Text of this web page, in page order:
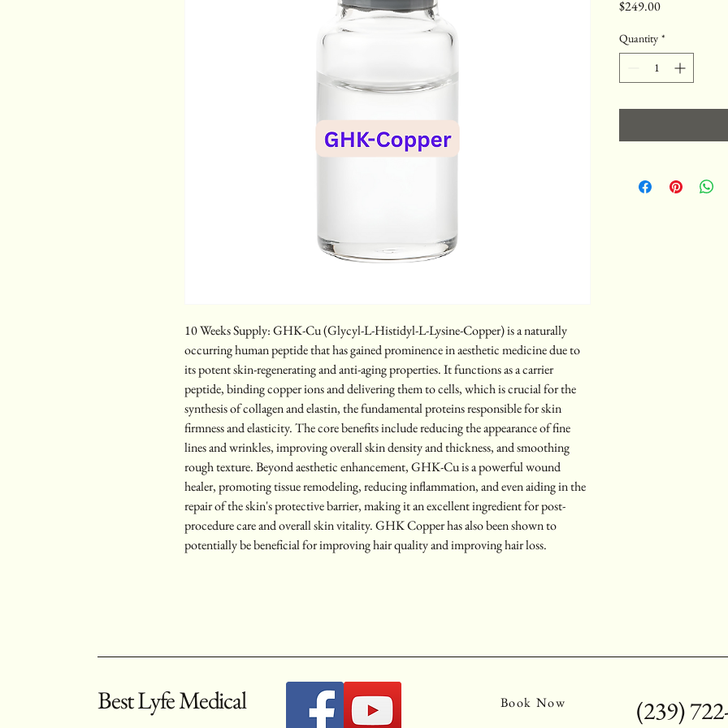
10 Weeks Supply: GHK-Cu (Glycyl-L-Histidyl-L-Lysine-Copper) is a naturally
occurring human peptide that has gained prominence in aesthetic medicine due to
its potent skin-regenerating and anti-aging properties. It functions as a carrier
peptide, binding copper ions and delivering them to cells, which is crucial for the
synthesis of collagen and elastin, the fundamental proteins responsible for skin
firmness and elasticity. The core benefits include reducing the appearance of fine
lines and wrinkles, improving overall skin density and thickness, and smoothing
rough texture. Beyond aesthetic enhancement, GHK-Cu is a powerful wound
healer, promoting tissue remodeling, reducing inflammation, and even aiding in the
repair of the skin's protective barrier, making it an excellent ingredient for post-
procedure care and overall skin vitality. GHK Copper has also been shown to
potentially be beneficial for improving hair quality and improving hair loss.
$249.00Price
Quantity *
Best Lyfe Medical Book Now (239)